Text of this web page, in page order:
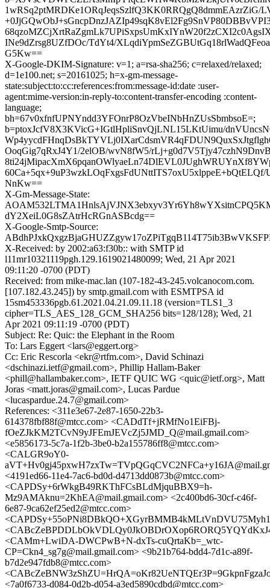
1wRSq2ptMRDKe1ORqJeqsSzlfQ3KK0RRQgQ8dmmEAzrZiG/
INe9dZrsg8UZfDOc/TdYt4/
G5Kw==
X-Google-DKIM-Signature: v=1; a=rsa-sha256; c=relaxed/relaxed;
d=1e100.net; s=20161025; h=x-gm-message-
state:subject:to:cc:references:from:message-id:date :user-
agent:mime-version:in-reply-to:content-transfer-encoding :content-
language;
bh=67v0xfnfUPNYndd3YFOnrP8OzVbeINbHnZUsSbmbsoE=;
b=ptoxJcfV8X3KVicG+IGtlHpliSnvQjLNL15LKtUimu/
OoqGig7qRxJ4Y1/2elOB/wvN8fW5/
NnKw==
X-Gm-Message-State:
dY2XeiL0G8sZAtrHcRGnASBcdg==
X-Google-Smtp-Source:
X-Received: by 2002:a63:f30b:: with SMTP id
l11mr10321119pgh.129.1619021480099; Wed, 21 Apr 2021
09:11:20 -0700 (PDT)
Received: from mike-mac.lan (107-182-43-245.volcanocom.com.
[107.182.43.245]) by smtp.gmail.com with ESMTPSA id
15sm453336pgb.61.2021.04.21.09.11.18 (version=TLS1_3
cipher=TLS_AES_128_GCM_SHA256 bits=128/128); Wed, 21
Apr 2021 09:11:19 -0700 (PDT)
Subject: Re: Quic: the Elephant in the Room
To: Lars Eggert <lars@eggert.org>
Cc: Eric Rescorla <ekr@rtfm.com>, David Schinazi
<dschinazi.ietf@gmail.com>, Phillip Hallam-Baker
<phill@hallambaker.com>, IETF QUIC WG <quic@ietf.org>, Matt
Joras <matt.joras@gmail.com>, Lucas Pardue
<lucaspardue.24.7@gmail.com>
References: <311e3e67-2e87-1650-22b3-
614378fbf88f@mtcc.com> <CADdTf+jRMfNo1EiFBj-
fOeZJkKM2TCvN9yJFEmJEVcZj5JMD_Q@mail.gmail.com>
<e5856173-5c7a-1f2b-3be0-b2a155786ff8@mtcc.com>
<CALGR9oY0-
<4191ed66-11e4-7ac6-bd0d-d4713dd0873b@mtcc.com>
<CAPDSy+6rWkgB49RKThFCsBLdMjquBBX9=h-
Mz9AMAknu=2KhEA@mail.gmail.com> <2c400bd6-30cf-c46f-
6e87-9ca62ef25ed2@mtcc.com>
<CAMm+LwiDA-DWCPwB+N-dxTs-cuQrtaKb=_wtc-
CP=Ckn4_sg7g@mail.gmail.com> <9b21b764-bdd4-7d1c-a89f-
b7d2e947fdb8@mtcc.com>
<7a0f6733-d084-0d2b-d054-a3ed5890cdbd@mtcc.com>